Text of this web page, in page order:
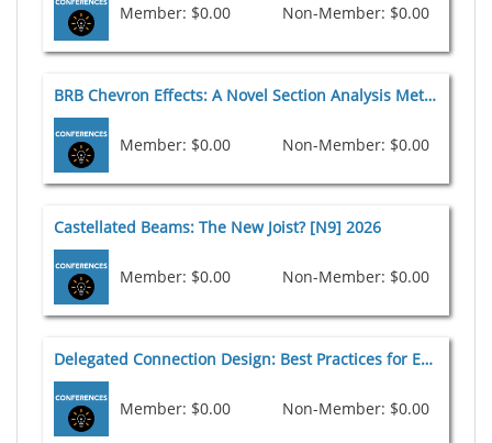
Member: $0.00 Non-Member: $0.00
BRB Chevron Effects: A Novel Section Analysis Method and Design Aid [N8] 2026
Member: $0.00 Non-Member: $0.00
Castellated Beams: The New Joist? [N9] 2026
Member: $0.00 Non-Member: $0.00
Delegated Connection Design: Best Practices for EOR Contract Documents [C4] 2026
Member: $0.00 Non-Member: $0.00